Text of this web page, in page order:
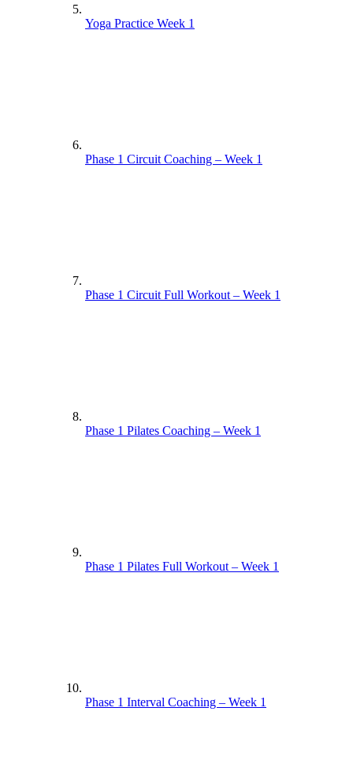
Yoga Practice Week 1
Phase 1 Circuit Coaching – Week 1
Phase 1 Circuit Full Workout – Week 1
Phase 1 Pilates Coaching – Week 1
Phase 1 Pilates Full Workout – Week 1
Phase 1 Interval Coaching – Week 1